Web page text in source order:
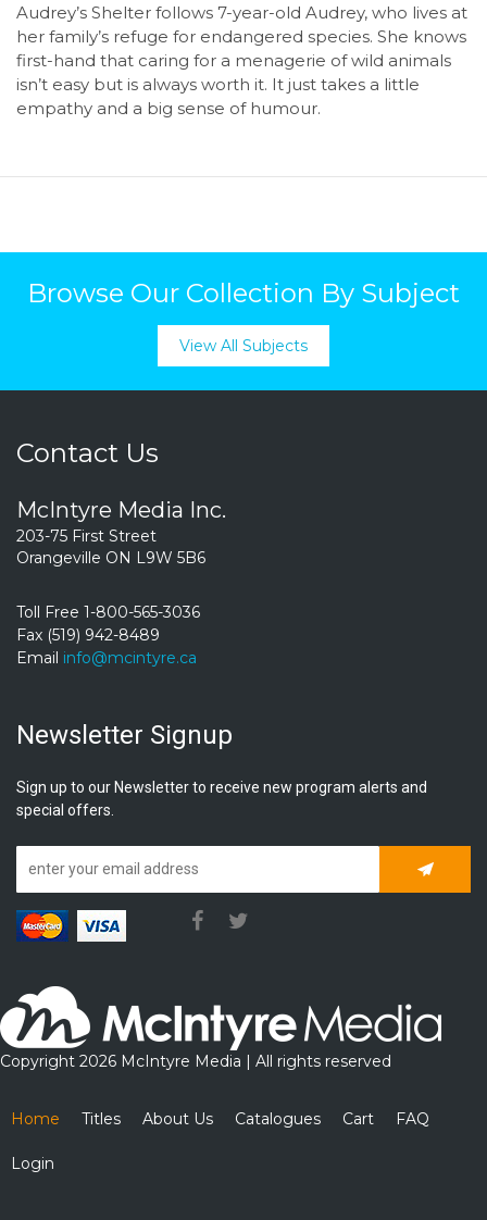
Audrey’s Shelter follows 7-year-old Audrey, who lives at
her family’s refuge for endangered species. She knows
first-hand that caring for a menagerie of wild animals
isn’t easy but is always worth it. It just takes a little
empathy and a big sense of humour.
Browse Our Collection By Subject
View All Subjects
Contact Us
McIntyre Media Inc.
203-75 First Street
Orangeville ON L9W 5B6
Toll Free 1-800-565-3036
Fax (519) 942-8489
Email info@mcintyre.ca
Newsletter Signup
Sign up to our Newsletter to receive new program alerts and
special offers.
Copyright 2026 McIntyre Media | All rights reserved
Home Titles About Us Catalogues Cart FAQ
Login